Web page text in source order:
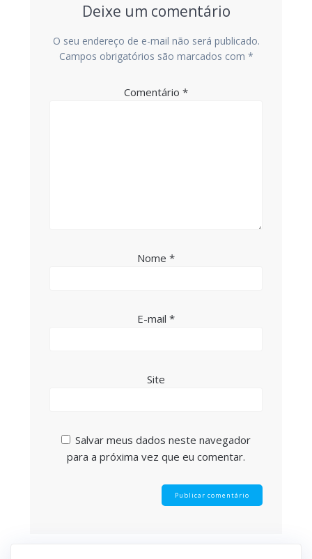
Deixe um comentário
O seu endereço de e-mail não será publicado.
Campos obrigatórios são marcados com *
Comentário *
Nome *
E-mail *
Site
Salvar meus dados neste navegador
para a próxima vez que eu comentar.